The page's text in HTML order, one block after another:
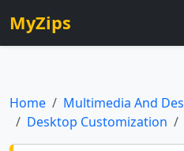
MyZips
Home
Multimedia And
Desktop Customization